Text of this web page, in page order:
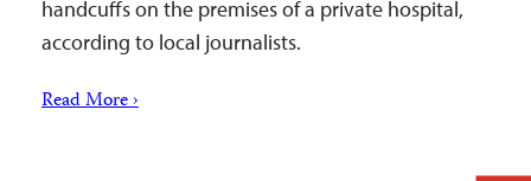
handcuffs on the premises of a private hospital,
according to local journalists.
Read More ›